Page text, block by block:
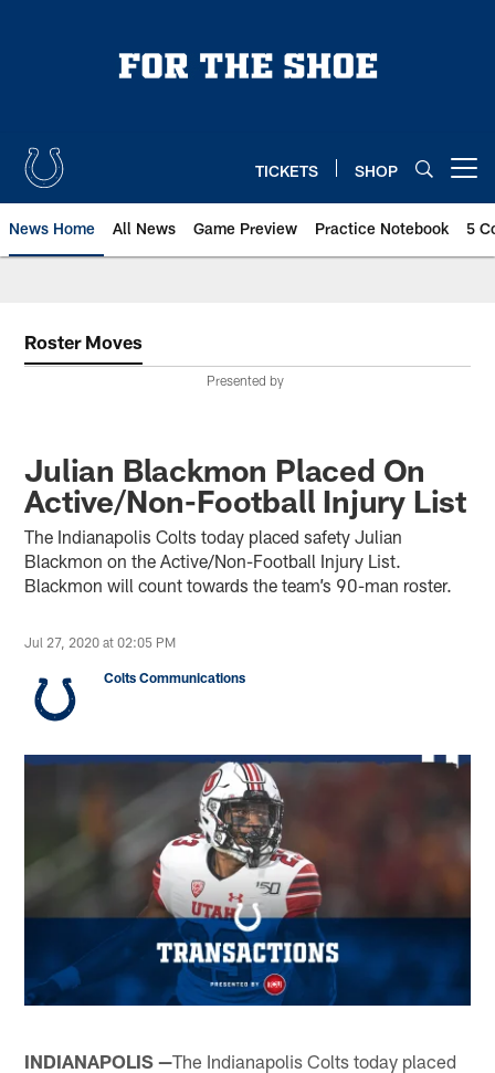
TICKETS SHOP
News Home All News Game Preview Practice Notebook 5
Roster Moves
Presented by
Julian Blackmon Placed On
Active/Non-Football Injury List
The Indianapolis Colts today placed safety Julian
Blackmon on the Active/Non-Football Injury List.
Blackmon will count towards the team’s 90-man roster.
Jul 27, 2020 at 02:05 PM
Colts Communications
INDIANAPOLIS —The Indianapolis Colts today placed